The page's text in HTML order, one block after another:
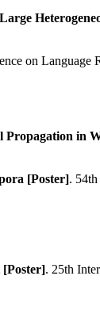
on
Propagation in
[Poster].
. 25th